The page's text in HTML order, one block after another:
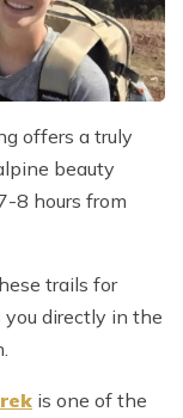
offers a truly
beauty
8 hours from
trails for
directly in the
is one of the